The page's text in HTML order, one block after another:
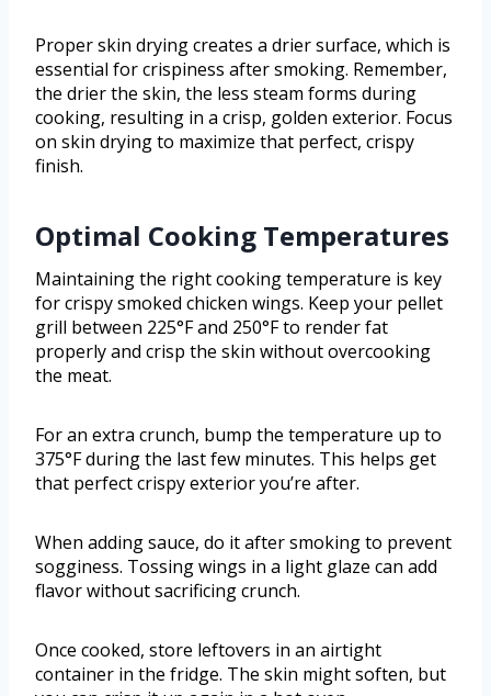
Proper skin drying creates a drier surface, which is
essential for crispiness after smoking. Remember,
the drier the skin, the less steam forms during
cooking, resulting in a crisp, golden exterior. Focus
on skin drying to maximize that perfect, crispy
finish.
Optimal Cooking Temperatures
Maintaining the right cooking temperature is key
for crispy smoked chicken wings. Keep your pellet
grill between 225°F and 250°F to render fat
properly and crisp the skin without overcooking
the meat.
For an extra crunch, bump the temperature up to
375°F during the last few minutes. This helps get
that perfect crispy exterior you’re after.
When adding sauce, do it after smoking to prevent
sogginess. Tossing wings in a light glaze can add
flavor without sacrificing crunch.
Once cooked, store leftovers in an airtight
container in the fridge. The skin might soften, but